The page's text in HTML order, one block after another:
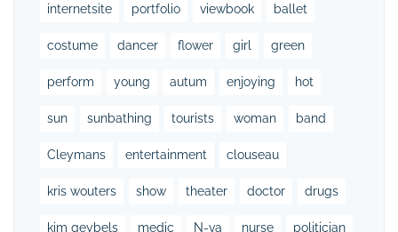
internetsite portfolio viewbook ballet
costume dancer flower girl green
perform young autum enjoying hot
sun sunbathing tourists woman band
Cleymans entertainment clouseau
kris wouters show theater doctor drugs
kim geybels medic N-va nurse politician